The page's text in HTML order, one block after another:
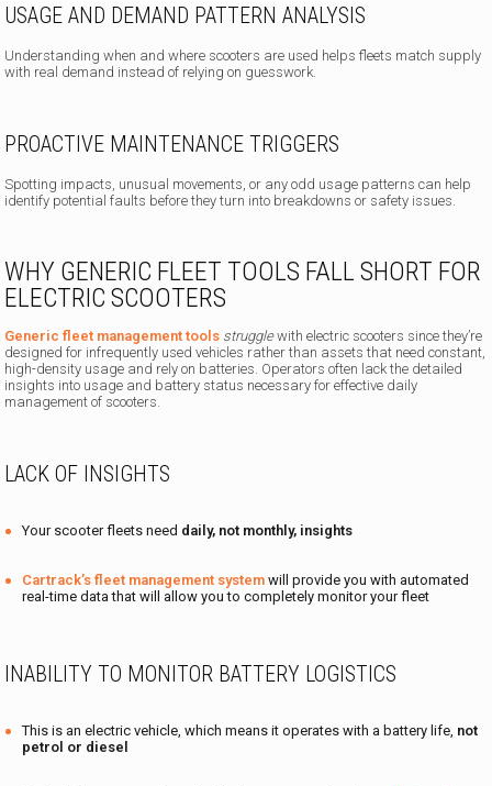
USAGE AND DEMAND PATTERN ANALYSIS
Understanding when and where scooters are used helps fleets match supply
with real demand instead of relying on guesswork.
PROACTIVE MAINTENANCE TRIGGERS
Spotting impacts, unusual movements, or any odd usage patterns can help
identify potential faults before they turn into breakdowns or safety issues.
WHY GENERIC FLEET TOOLS FALL SHORT FOR
ELECTRIC SCOOTERS
Generic fleet management tools strugglewith electric scooters since they’re
designed for infrequently used vehicles rather than assets that need constant,
high-density usage and rely on batteries. Operators often lack the detailed
insights into usage and battery status necessary for effective daily
management of scooters.
LACK OF INSIGHTS
Your scooter fleets need daily, not monthly, insights
Cartrack’s fleet management system will provide you with automated
real-time data that will allow you to completely monitor your fleet
INABILITY TO MONITOR BATTERY LOGISTICS
This is an electric vehicle, which means it operates with a battery life, not
petrol or diesel